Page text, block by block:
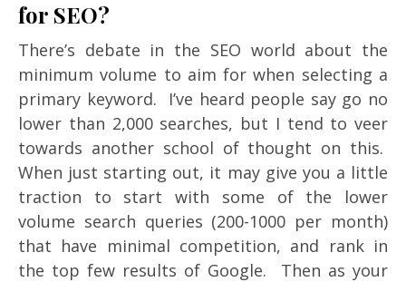
for SEO?
There’s debate in the SEO world about the
minimum volume to aim for when selecting a
primary keyword. I’ve heard people say go no
lower than 2,000 searches, but I tend to veer
towards another school of thought on this.
When just starting out, it may give you a little
traction to start with some of the lower
volume search queries (200-1000 per month)
that have minimal competition, and rank in
the top few results of Google. Then as your